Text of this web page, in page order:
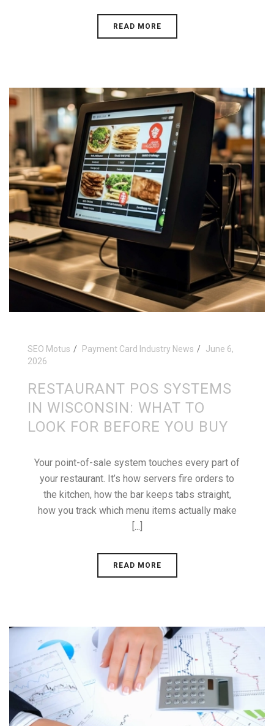
READ MORE
SEO Motus Payment Card Industry News
June 6,
2026
RESTAURANT POS SYSTEMS
IN WISCONSIN: WHAT TO
LOOK FOR BEFORE YOU BUY
Your point-of-sale system touches every part of
your restaurant. It’s how servers fire orders to
the kitchen, how the bar keeps tabs straight,
how you track which menu items actually make
[...]
READ MORE